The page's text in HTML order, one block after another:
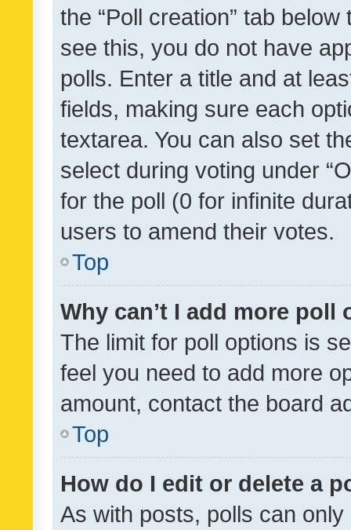
the “Poll creation” tab
see this, you do not have
polls. Enter a title and at
fields, making sure each
textarea. You can also set
select during voting under
for the poll (0 for infinite
users to amend their votes.
Top
Why can’t I add more poll
The limit for poll options is
feel you need to add more
amount, contact the board
Top
How do I edit or delete a
As with posts, polls can